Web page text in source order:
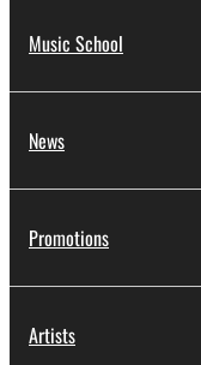
Music School
News
Promotions
Artists